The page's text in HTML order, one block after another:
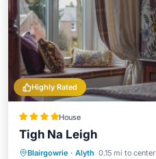
Highly Rated
House
Tigh Na Leigh
Blairgowrie · Alyth 0.15 mi to center
Breakfast Parking